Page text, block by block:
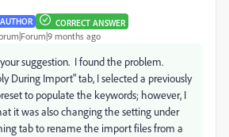
AUTHOR CORRECT ANSWER
months ago
suggestion. I found the problem.
During Import" tab, I selected a previously
to populate the keywords; however, I
it was also changing the setting under
tab to rename the import files from a